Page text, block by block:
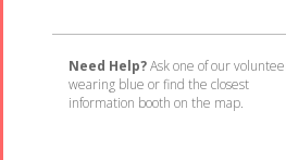
Need Help?Ask one of our volunteers
wearing blue or find the closest
information booth on the map.